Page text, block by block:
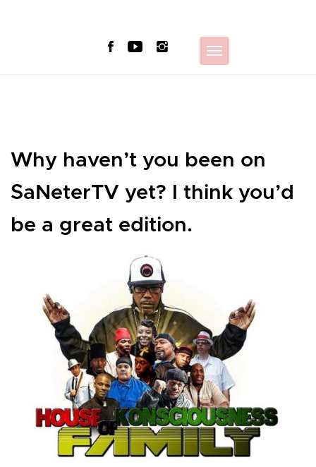
Toggle
navigation
Why haven’t you been on
SaNeterTV yet? I think you’d
be a great edition.